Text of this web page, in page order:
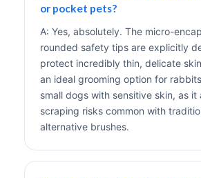
or pocket pets?
A: Yes, absolutely. The micro-
rounded safety tips are explicitly
protect incredibly thin, delicate
an ideal grooming option for
small dogs with sensitive skin, as it
scraping risks common with
alternative brushes.